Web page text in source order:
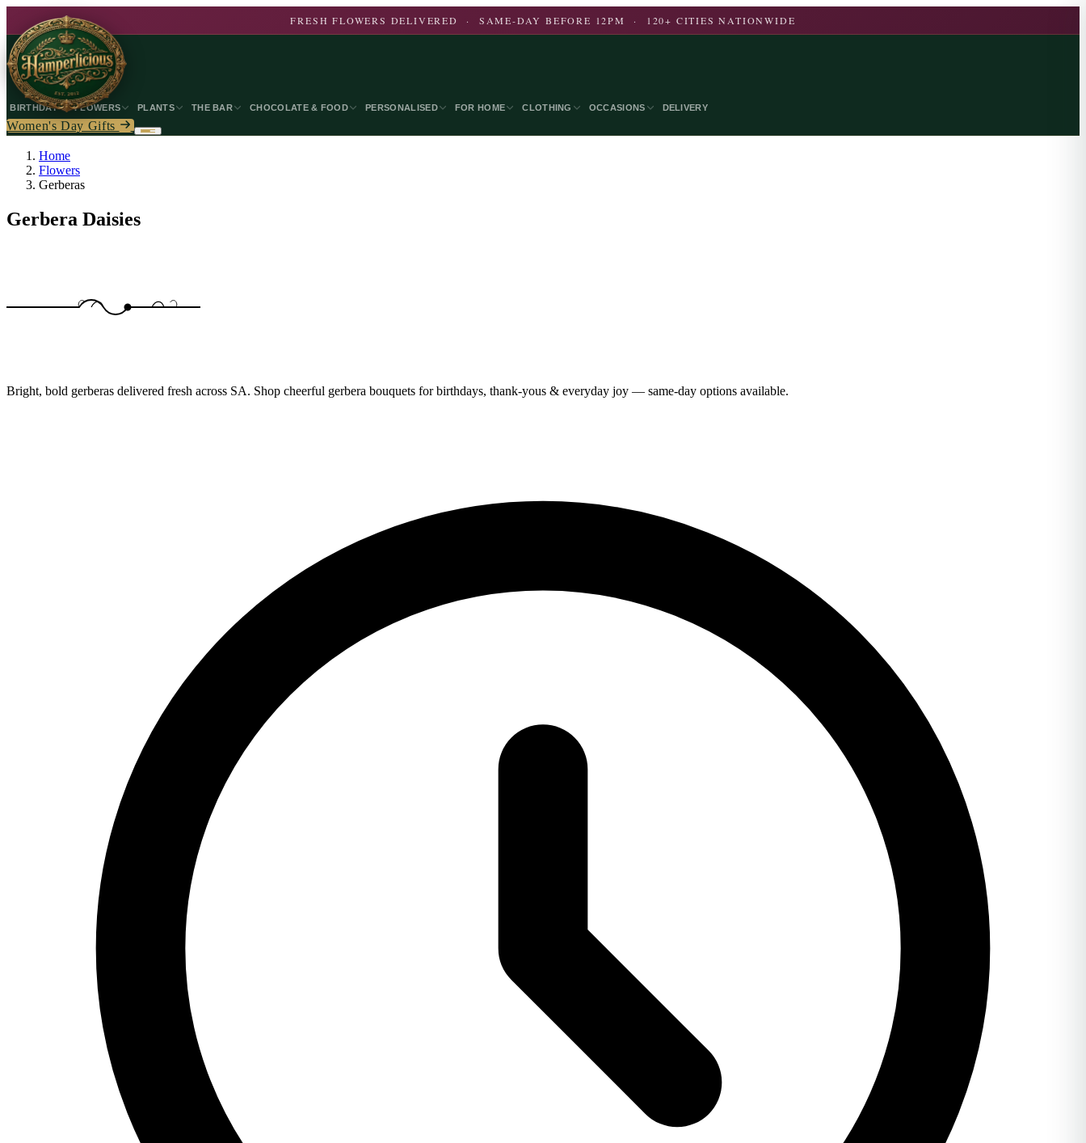
FRESH FLOWERS DELIVERED · SAME-DAY BEFORE 12PM · 120+ CITIES NATIONWIDE
BIRTHDAY FLOWERS PLANTS THE BAR CHOCOLATE & FOOD PERSONALISED FOR HOME CLOTHING OCCASIONS DELIVERY
Women's Day Gifts
Home
Flowers
Gerberas
Gerbera Daisies
Bright, bold gerberas delivered fresh across SA. Shop cheerful gerbera bouquets for birthdays, thank-yous & everyday joy — same-day options available.